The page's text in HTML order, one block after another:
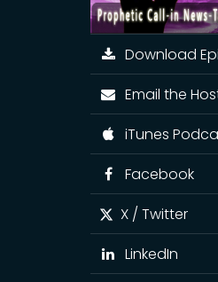
Download
Email the
iTunes
Facebook
X / Twitter
LinkedIn